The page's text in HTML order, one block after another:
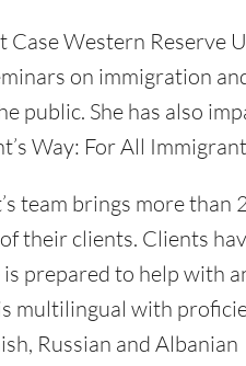
Western Reserve
on immigration
public. She has also
Way: For All
team brings more than
their clients. Clients
prepared to help with
multilingual with
Russian and Albanian